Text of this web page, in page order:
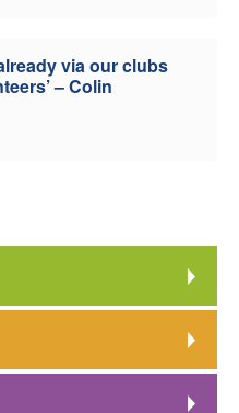
via our clubs
– Colin